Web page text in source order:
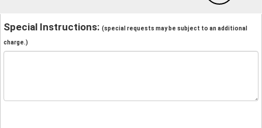
Special Instructions: (special requests may be subject to an additional
charge.)